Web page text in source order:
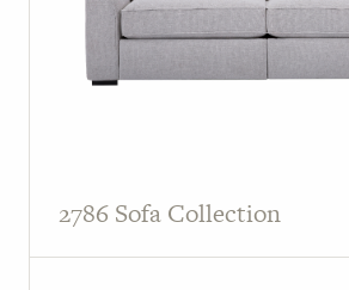
2786 Sofa Collection